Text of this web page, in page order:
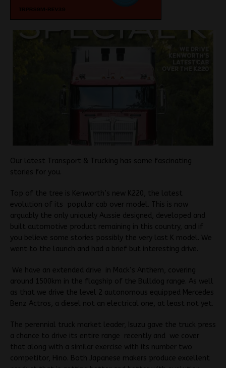
Our latest Transport & Trucking has some fascinating
stories for you.
Top of the tree is Kenworth’s new K220, the latest
evolution of its popular cab over model. This is now
arguably the only uniquely Aussie designed, developed and
built automotive product remaining in this country, and if
you believe some stories possibly the very last K model. We
went to the launch and had a brief but interesting drive.
We have an extended drive in Mack’s Anthem, covering
around 1500km in the flagship of the Bulldog range. As well
as that we drive the level 2 autonomous equipped Mercedes
Benz Actros, a diesel not an electrical one, at least not yet.
The perennial truck market leader, Isuzu gave the truck press
a chance to drive its entire range recently and we cover
that along with a similar exercise with its number two
competitor, Hino. Both Japanese makers produce excellent